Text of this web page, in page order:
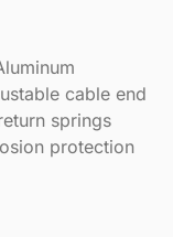
cable end
springs
protection